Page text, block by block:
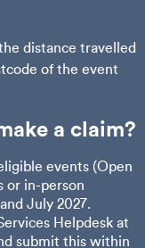
distance travelled
of the event
a claim?
events (Open
or in-person
July 2027.
Helpdesk at
submit this within